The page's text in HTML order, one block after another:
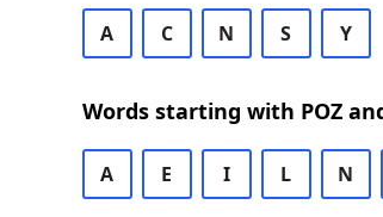
A C N S Y
Words starting with POZ
A E I L N